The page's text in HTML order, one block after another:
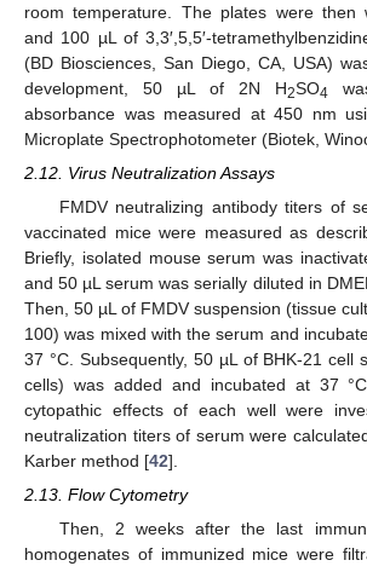
room temperature. The plates were then
and 100 µL of 3,3′,5,5′-
(BD Biosciences, San Diego, CA, USA)
development, 50 µL of 2N H2SO4
absorbance was measured at 450 nm
Microplate Spectrophotometer (Biotek,
2.12. Virus Neutralization Assays
FMDV neutralizing antibody titers of
vaccinated mice were measured as
Briefly, isolated mouse serum was
and 50 µL serum was serially diluted in
Then, 50 µL of FMDV suspension (tissue
100) was mixed with the serum and
37 °C. Subsequently, 50 µL of BHK-21 cell
cells) was added and incubated at 37
cytopathic effects of each well were
neutralization titers of serum were
Karber method [42].
2.13. Flow Cytometry
Then, 2 weeks after the last
homogenates of immunized mice were